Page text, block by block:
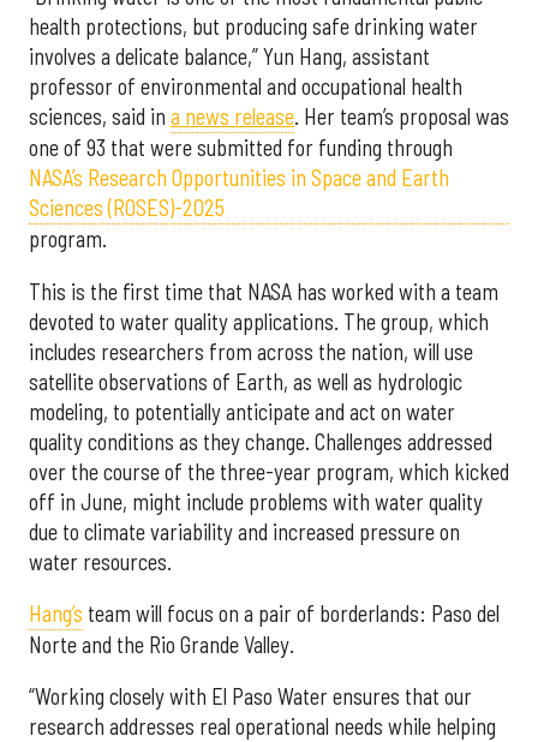
health protections, but producing safe drinking water
involves a delicate balance,” Yun Hang, assistant
professor of environmental and occupational health
sciences, said in a news release. Her team’s proposal was
one of 93 that were submitted for funding through
NASA’s Research Opportunities in Space and Earth
Sciences (ROSES)-2025
program.
This is the first time that NASA has worked with a team
devoted to water quality applications. The group, which
includes researchers from across the nation, will use
satellite observations of Earth, as well as hydrologic
modeling, to potentially anticipate and act on water
quality conditions as they change. Challenges addressed
over the course of the three-year program, which kicked
off in June, might include problems with water quality
due to climate variability and increased pressure on
water resources.
Hang’s team will focus on a pair of borderlands: Paso del
Norte and the Rio Grande Valley.
“Working closely with El Paso Water ensures that our
research addresses real operational needs while helping